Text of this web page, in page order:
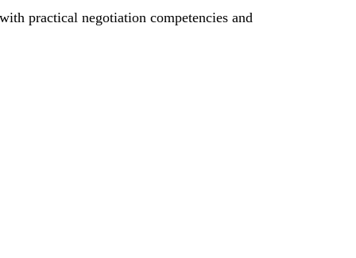
practical negotiation competencies and